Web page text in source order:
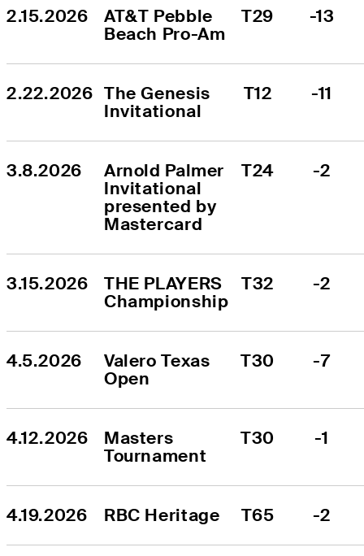
2.15.2026
AT&T Pebble
Beach Pro-Am
T29 -13
2.22.2026 The Genesis
Invitational
T12 -11
3.8.2026
Arnold Palmer
Invitational
presented by
Mastercard
T24 -2
3.15.2026
THE PLAYERS
Championship
T32 -2
4.5.2026
Valero Texas
Open
T30 -7
4.12.2026
Masters
Tournament
T30 -1
4.19.2026 RBC Heritage T65 -2